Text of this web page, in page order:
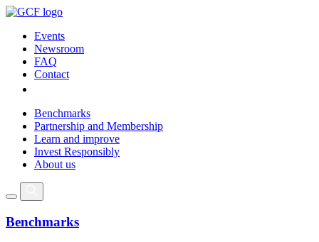
Events
Newsroom
FAQ
Contact
Benchmarks
Partnership and Membership
Learn and improve
Invest Responsibly
About us
Benchmarks